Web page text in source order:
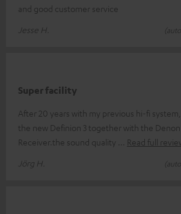
and good customer service
Jesse H.
Super facility
After 20 years with my previous hi-fi
the new Definion 3 together with the Denon
Receiver.the sound quality
Read full
Jörg H.